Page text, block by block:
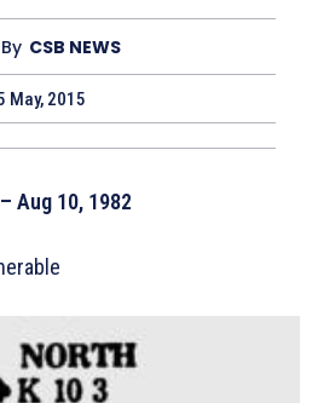
By CSB NEWS
May, 2015
Aug 10, 1982